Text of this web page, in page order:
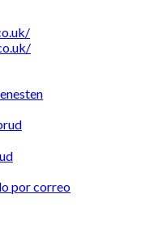
por correo